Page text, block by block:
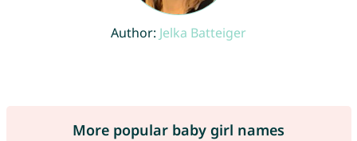
Author: Jelka Batteiger
More popular baby girl names